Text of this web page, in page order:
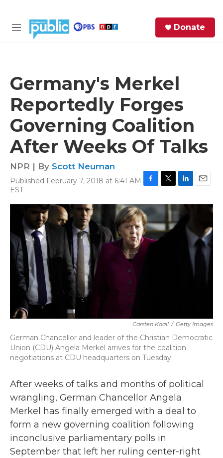
M
Donate
Germany's Merkel
Reportedly Forges
Governing Coalition
After Weeks Of Talks
NPR | By Scott Neuman
Published February 7, 2018 at 6:41 AM
EST
c
e
b
o
o
k
i
t
t
e
n
k
a
Carsten Koall / Getty Images
German Chancellor and leader of the Christian Democratic
Union (CDU) Angela Merkel arrives for the coalition
negotiations at CDU headquarters on Tuesday.
After weeks of talks and months of political
wrangling, German Chancellor Angela
Merkel has finally emerged with a deal to
form a new governing coalition following
inconclusive parliamentary polls in
September that left her ruling center-right